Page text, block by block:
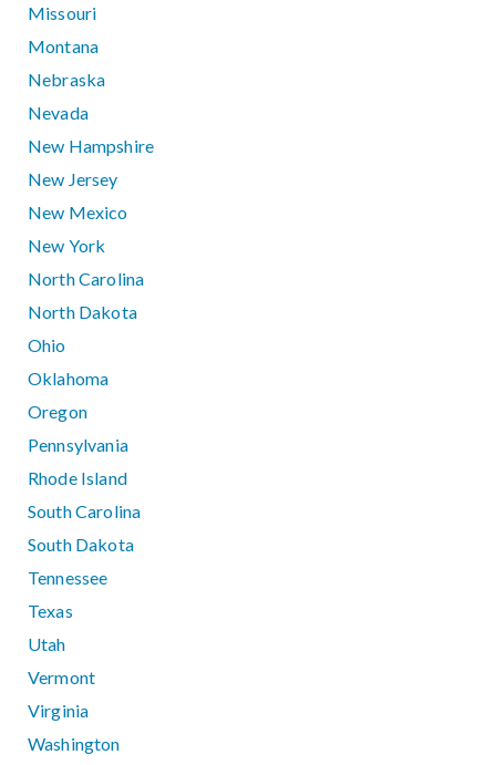
Missouri
Montana
Nebraska
Nevada
New Hampshire
New Jersey
New Mexico
New York
North Carolina
North Dakota
Ohio
Oklahoma
Oregon
Pennsylvania
Rhode Island
South Carolina
South Dakota
Tennessee
Texas
Utah
Vermont
Virginia
Washington